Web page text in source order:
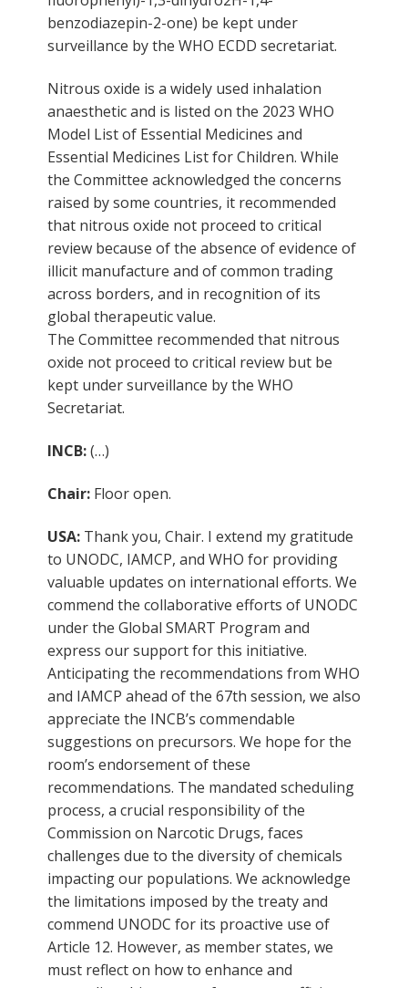
benzodiazepin-2-one) be kept under
surveillance by the WHO ECDD secretariat.
Nitrous oxide is a widely used inhalation
anaesthetic and is listed on the 2023 WHO
Model List of Essential Medicines and
Essential Medicines List for Children. While
the Committee acknowledged the concerns
raised by some countries, it recommended
that nitrous oxide not proceed to critical
review because of the absence of evidence of
illicit manufacture and of common trading
across borders, and in recognition of its
global therapeutic value.
The Committee recommended that nitrous
oxide not proceed to critical review but be
kept under surveillance by the WHO
Secretariat.
INCB:(…)
Chair: Floor open.
USA: Thank you, Chair. I extend my gratitude
to UNODC, IAMCP, and WHO for providing
valuable updates on international efforts. We
commend the collaborative efforts of UNODC
under the Global SMART Program and
express our support for this initiative.
Anticipating the recommendations from WHO
and IAMCP ahead of the 67th session, we also
appreciate the INCB’s commendable
suggestions on precursors. We hope for the
room’s endorsement of these
recommendations. The mandated scheduling
process, a crucial responsibility of the
Commission on Narcotic Drugs, faces
challenges due to the diversity of chemicals
impacting our populations. We acknowledge
the limitations imposed by the treaty and
commend UNODC for its proactive use of
Article 12. However, as member states, we
must reflect on how to enhance and